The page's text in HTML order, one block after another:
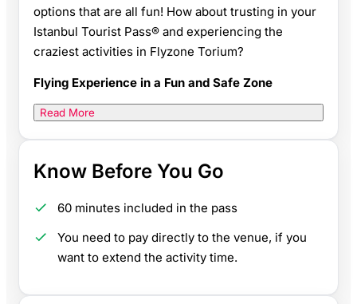
options that are all fun! How about trusting in your
Istanbul Tourist Pass® and experiencing the
craziest activities in Flyzone Torium?
Flying Experience in a Fun and Safe Zone
Read More
Know Before You Go
60 minutes included in the pass
You need to pay directly to the venue, if you
want to extend the activity time.